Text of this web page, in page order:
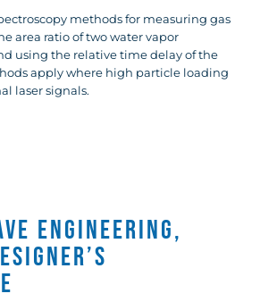
methods for measuring gas
area ratio of two water vapor
using the relative time delay of the
apply where high particle loading
laser signals.
Engineering,